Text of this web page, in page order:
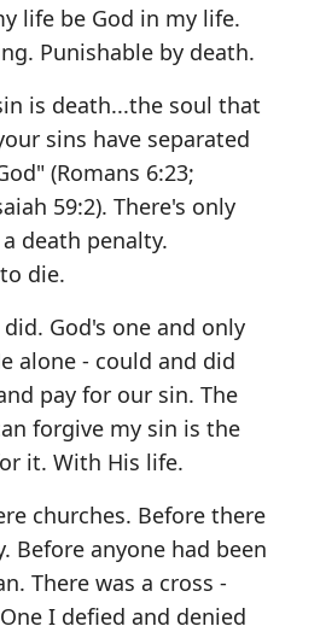
life be God in my life.
Punishable by death.
is death...the soul that
sins have separated
(Romans 6:23;
59:2). There's only
death penalty.
die.
God's one and only
alone - could and did
pay for our sin. The
forgive my sin is the
it. With His life.
churches. Before there
Before anyone had been
There was a cross -
I defied and denied